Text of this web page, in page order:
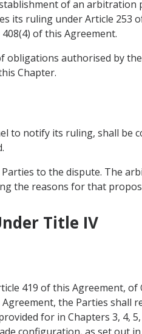
of an arbitration
its ruling under Article 253
of this Agreement.
authorised by the
Chapter.
to notify its ruling, shall be
to the dispute. The
the reasons for that
Title IV
419 of this Agreement, of
the Parties shall
for in Chapters 3, 4,